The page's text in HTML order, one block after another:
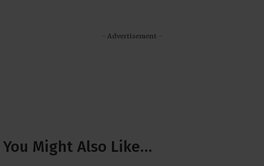
- Advertisement -
You Might Also Like…